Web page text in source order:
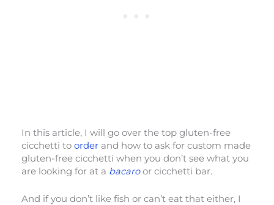
In this article, I will go over the top gluten-free
cicchetti to order and how to ask for custom made
gluten-free cicchetti when you don’t see what you
are looking for at a bacaroor cicchetti bar.
And if you don’t like fish or can’t eat that either, I